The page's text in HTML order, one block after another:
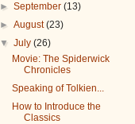
►September(13)
►August(23)
▼July(26)
Movie: The Spiderwick
Chronicles
Speaking of Tolkien...
How to Introduce the
Classics